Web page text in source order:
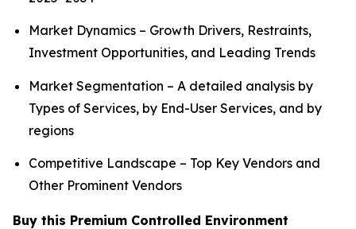
Market Dynamics – Growth Drivers, Restraints,
Investment Opportunities, and Leading Trends
Market Segmentation – A detailed analysis by
Types of Services, by End-User Services, and by
regions
Competitive Landscape – Top Key Vendors and
Other Prominent Vendors
Buy this Premium Controlled Environment